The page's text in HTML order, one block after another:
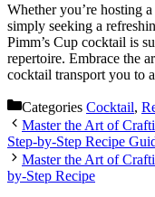
Whether you’re hosting
simply seeking a
Pimm’s Cup cocktail is
repertoire. Embrace the
cocktail transport you to
Categories Cocktail,
Master the Art of
Step-by-Step Recipe
Master the Art of
by-Step Recipe